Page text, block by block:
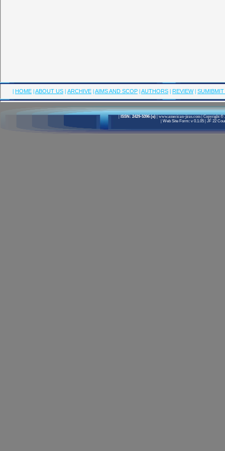
ISSN: 2429-5396 (e) www.american-jiras.com
Copyright ©
Web Site Form: v 0.1.05 JF 22
| HOME |ABOUT US | ARCHIVE |AIMS AND SCOP |AUTHORS | REVIEW |